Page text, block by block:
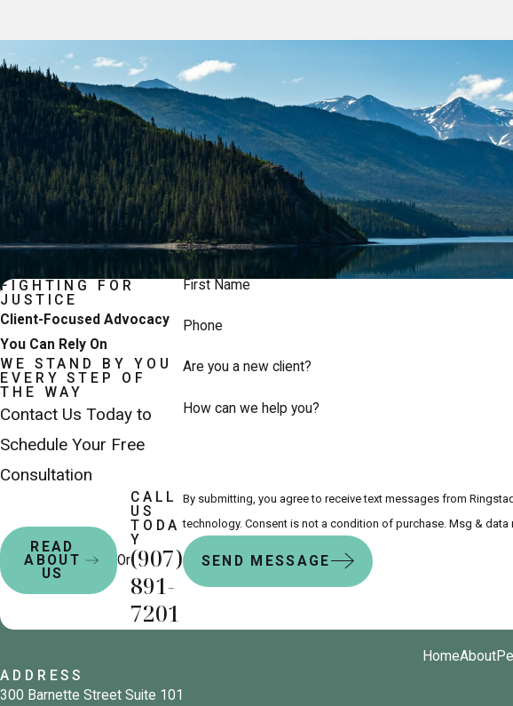
FIGHTING FOR
JUSTICE
Client-Focused Advocacy
You Can Rely On
WE STAND BY YOU
EVERY STEP OF
THE WAY
Contact Us Today to
Schedule Your Free
Consultation
READ
ABOUT
US
Or
CALL
US
TODA
Y
(907)
891-
7201
First Name
Phone
Are you a new client?
How can we help you?
By submitting, you agree to receive text messages from
technology. Consent is not a condition of purchase. Msg
SEND MESSAGE
HomeAbout
ADDRESS
300 Barnette Street Suite 101